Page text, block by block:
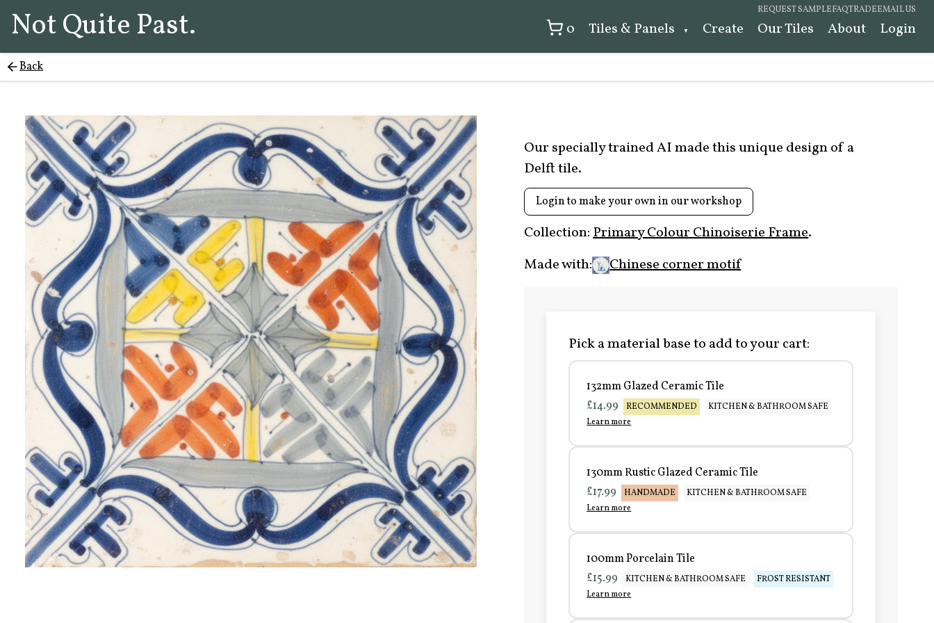
Not Quite Past. REQUEST SAMPLEFAQTRADEEMAIL US
0 Tiles & Panels Create Our Tiles About Login
Back
Our specially trained AI made this unique design of a
Delft tile.
Login to make your own in our workshop
Collection:Primary Colour Chinoiserie Frame.
Made with:
Chinese corner motif
Pick a material base to add to your cart:
132mm Glazed Ceramic Tile
£14.99
RECOMMENDED
KITCHEN & BATHROOM SAFE
Learn more
130mm Rustic Glazed Ceramic Tile
£17.99
HANDMADE
KITCHEN & BATHROOM SAFE
Learn more
100mm Porcelain Tile
£15.99
KITCHEN & BATHROOM SAFE
FROST RESISTANT
Learn more